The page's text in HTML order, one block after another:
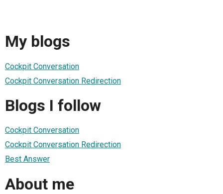
My blogs
Cockpit Conversation
Cockpit Conversation Redirection
Blogs I follow
Cockpit Conversation
Cockpit Conversation Redirection
Best Answer
About me